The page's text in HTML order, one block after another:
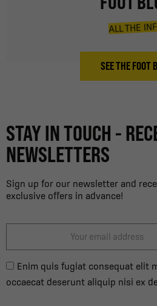
ALL THE
SEE THE FOOT
STAY IN TOUCH -
NEWSLETTERS
Sign up for our newsletter and
exclusive offers in advance!
Enim quis fugiat consequat elit
occaecat deserunt aliquip nisi ex